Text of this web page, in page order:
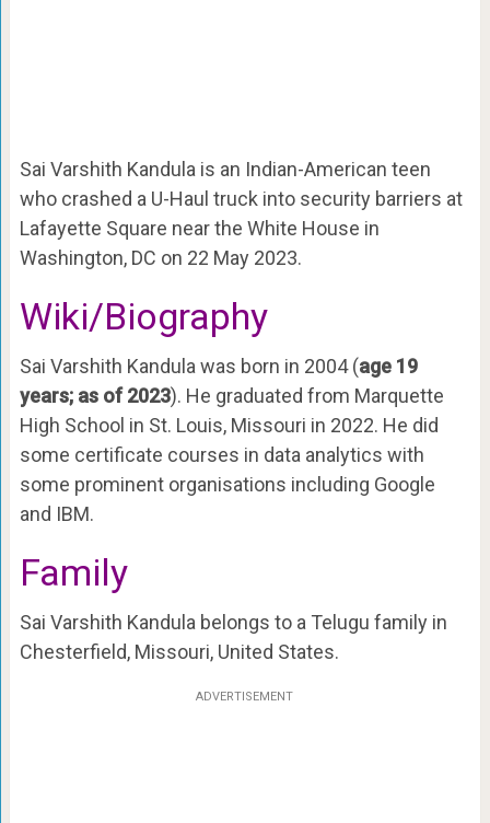
Sai Varshith Kandula is an Indian-American teen
who crashed a U-Haul truck into security barriers at
Lafayette Square near the White House in
Washington, DC on 22 May 2023.
Wiki/Biography
Sai Varshith Kandula was born in 2004 (age 19
years; as of 2023). He graduated from Marquette
High School in St. Louis, Missouri in 2022. He did
some certificate courses in data analytics with
some prominent organisations including Google
and IBM.
Family
Sai Varshith Kandula belongs to a Telugu family in
Chesterfield, Missouri, United States.
ADVERTISEMENT